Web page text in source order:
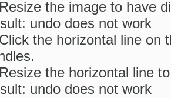
the image to have
undo does not work
the horizontal line on
the horizontal line
undo does not work